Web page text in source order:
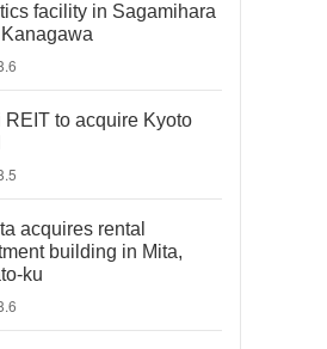
facility in Sagamihara
REIT to acquire Kyoto
acquires rental
building in Mita,
ku